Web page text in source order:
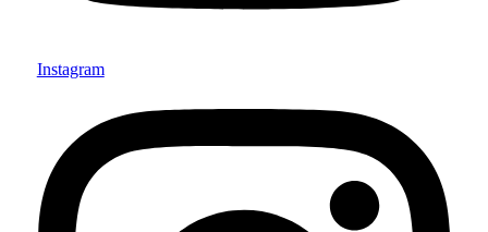
Instagram